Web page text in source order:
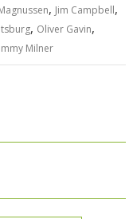
, Jim Campbell,
, Oliver Gavin,
Milner